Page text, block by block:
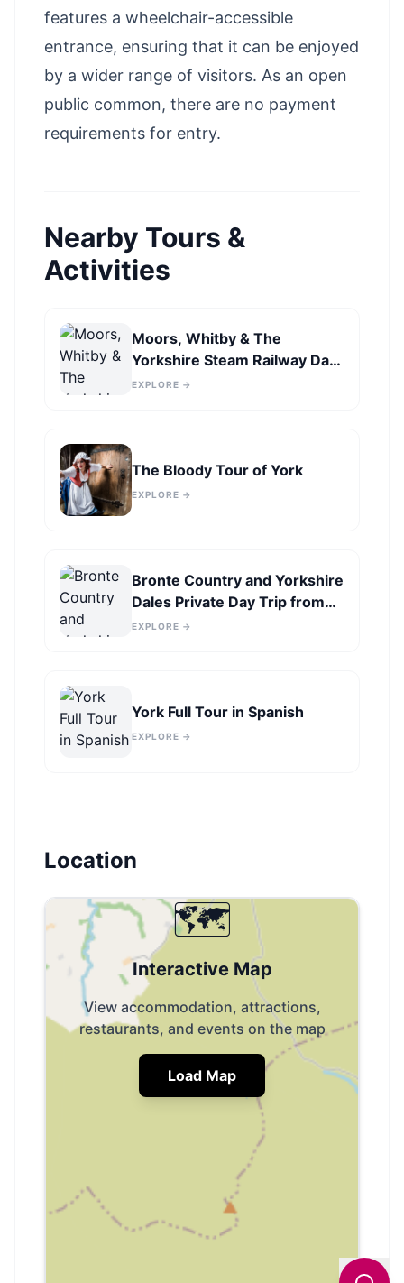
features a wheelchair-accessible
entrance, ensuring that it can be enjoyed
by a wider range of visitors. As an open
public common, there are no payment
requirements for entry.
Nearby Tours &
Activities
Moors, Whitby & The
Yorkshire Steam Railway Day
Trip from York
EXPLORE →
The Bloody Tour of York
EXPLORE →
Bronte Country and Yorkshire
Dales Private Day Trip from
York
EXPLORE →
York Full Tour in Spanish
EXPLORE →
Location
🗺️
Interactive Map
View accommodation, attractions,
restaurants, and events on the map
Load Map